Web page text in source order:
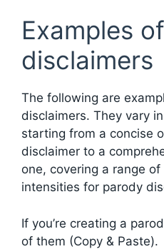
Examples
disclaimers
The following are
disclaimers. They vary
starting from a concise
disclaimer to a
one, covering a range
intensities for parody
If you’re creating a
of them (Copy & Paste).